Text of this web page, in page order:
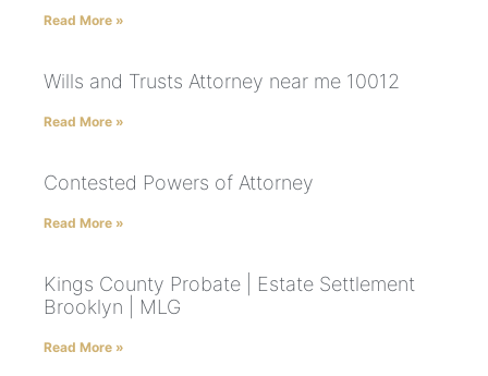
Read More »
Wills and Trusts Attorney near me 10012
Read More »
Contested Powers of Attorney
Read More »
Kings County Probate | Estate Settlement
Brooklyn | MLG
Read More »